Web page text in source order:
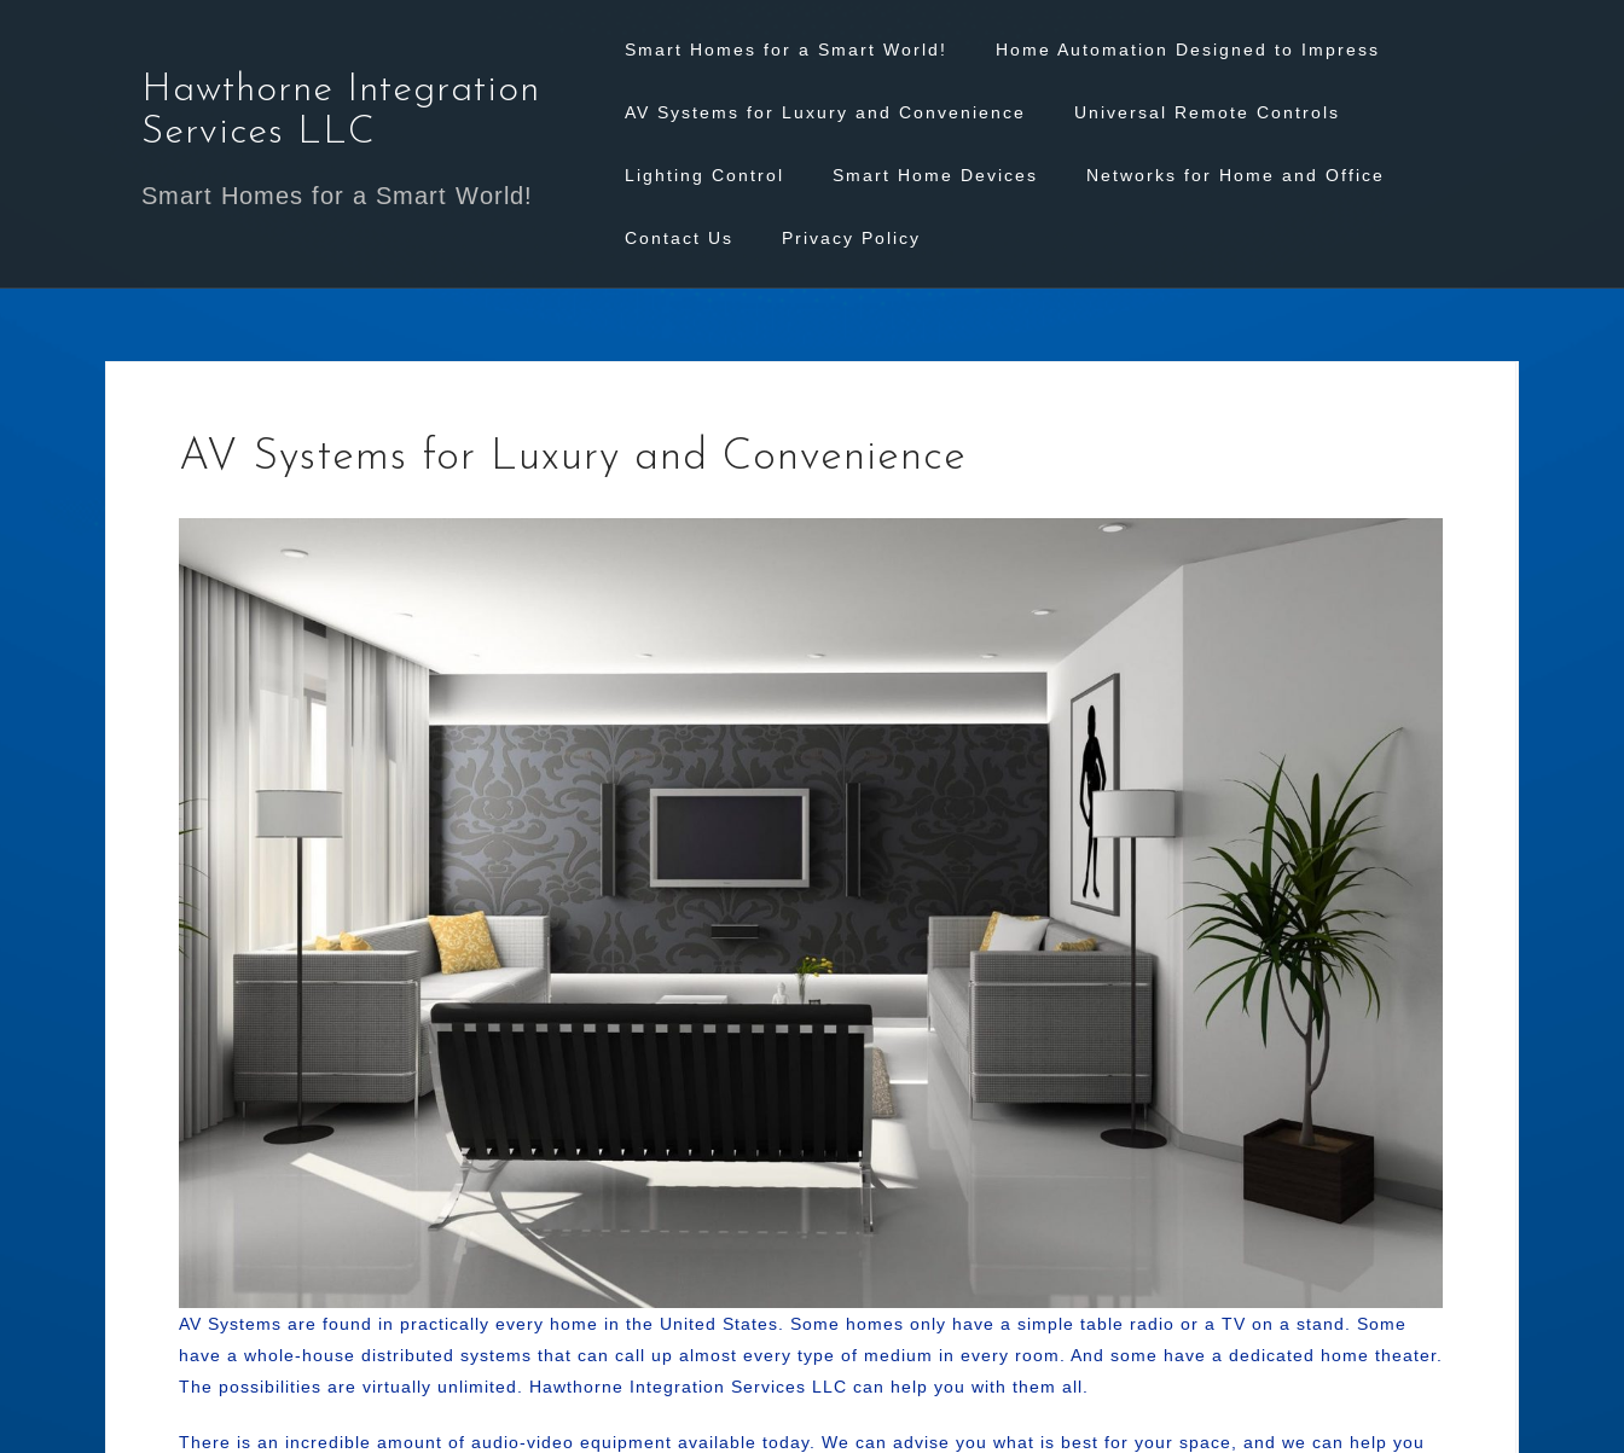
Hawthorne Integration
Services LLC
Smart Homes for a Smart World!
Smart Homes for a Smart World! Home Automation Designed to Impress
AV Systems for Luxury and Convenience Universal Remote Controls
Lighting Control Smart Home Devices Networks for Home and Office
Contact Us Privacy Policy
AV Systems for Luxury and Convenience
AV Systems are found in practically every home in the United States. Some homes only have a simple table radio or a TV on a stand. Some
have a whole-house distributed systems that can call up almost every type of medium in every room. And some have a dedicated home theater.
The possibilities are virtually unlimited. Hawthorne Integration Services LLC can help you with them all.
There is an incredible amount of audio-video equipment available today. We can advise you what is best for your space, and we can help you